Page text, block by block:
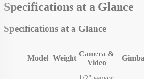
Specifications at a Glance
Specifications at a Glance
Model Weight
Camera &
Video